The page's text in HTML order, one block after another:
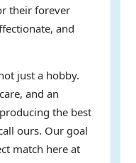
their forever
and
just a hobby.
and an
the best
ours. Our goal
match here at